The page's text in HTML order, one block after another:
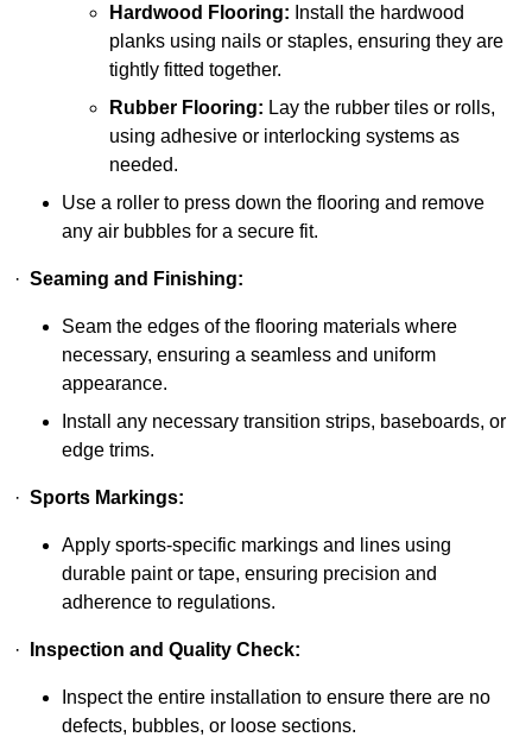
Hardwood Flooring: Install the hardwood
planks using nails or staples, ensuring they are
tightly fitted together.
Rubber Flooring: Lay the rubber tiles or rolls,
using adhesive or interlocking systems as
needed.
Use a roller to press down the flooring and remove
any air bubbles for a secure fit.
· Seaming and Finishing:
Seam the edges of the flooring materials where
necessary, ensuring a seamless and uniform
appearance.
Install any necessary transition strips, baseboards, or
edge trims.
· Sports Markings:
Apply sports-specific markings and lines using
durable paint or tape, ensuring precision and
adherence to regulations.
· Inspection and Quality Check:
Inspect the entire installation to ensure there are no
defects, bubbles, or loose sections.